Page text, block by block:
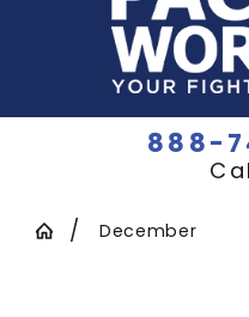
888-
December